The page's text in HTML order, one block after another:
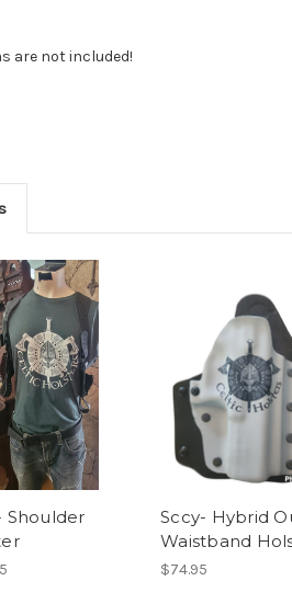
are not included!
Shoulder
Sccy- Hybrid
Waistband
$74.95